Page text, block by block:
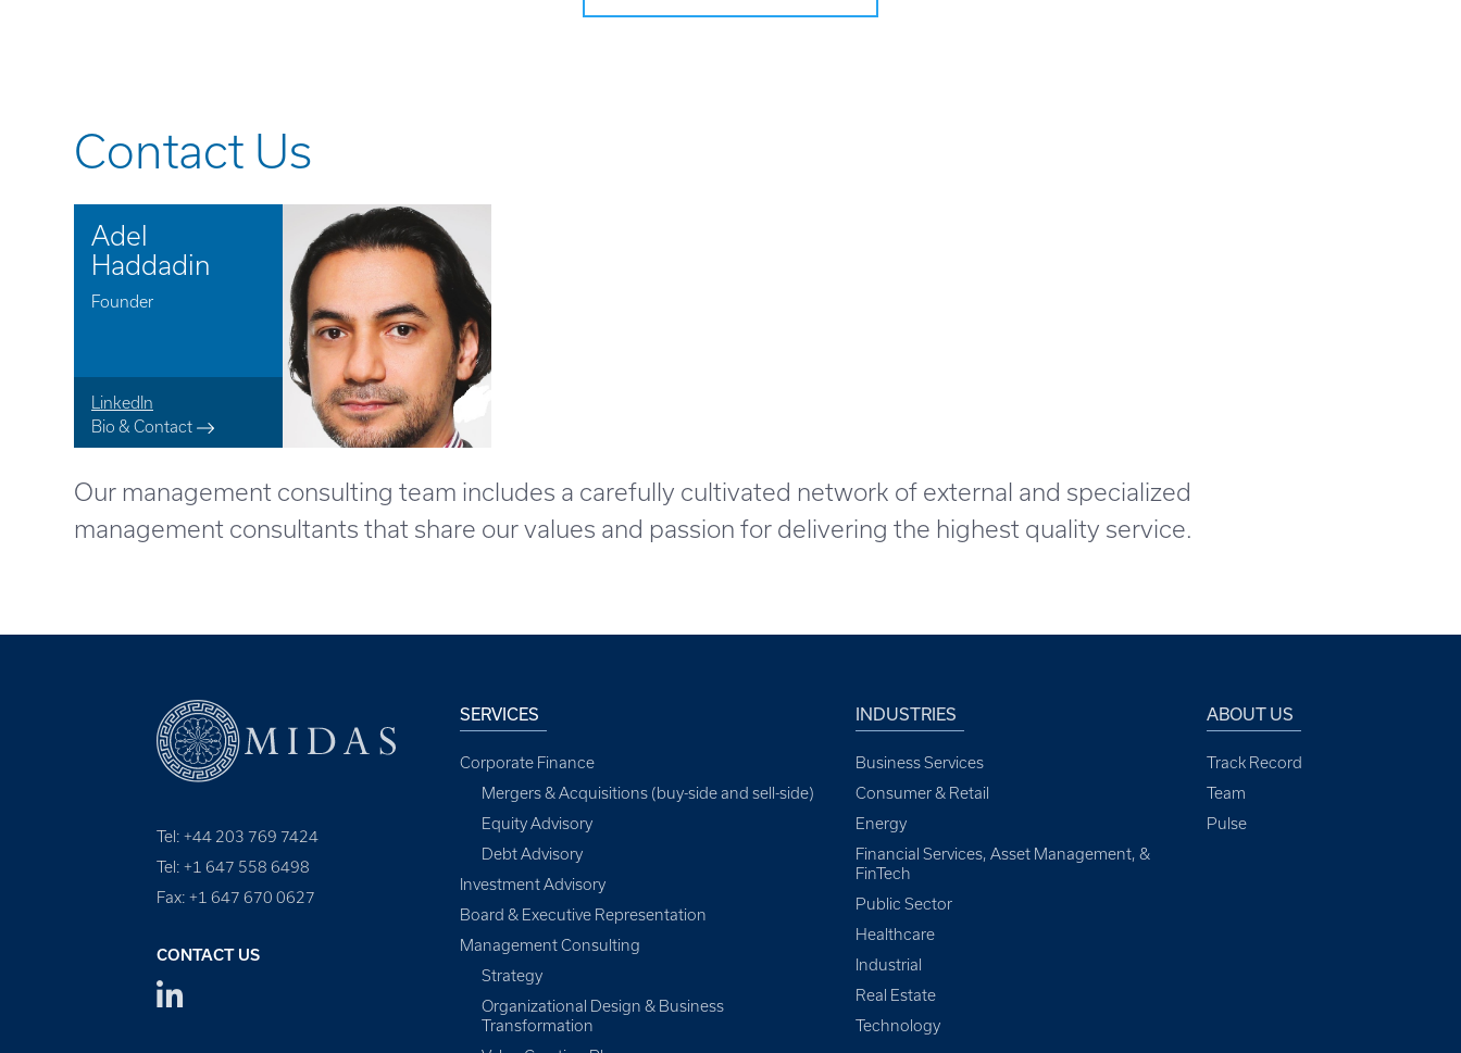
Contact Us
Adel
Haddadin
Founder
LinkedIn
Bio & Contact
Our management consulting team includes a carefully cultivated network of external and specialized
management consultants that share our values and passion for delivering the highest quality service.
Tel: +44 203 769 7424
Tel: +1 647 558 6498
Fax: +1 647 670 0627
CONTACT US
SERVICES
Corporate Finance
Mergers & Acquisitions (buy-side and sell-side)
Equity Advisory
Debt Advisory
Investment Advisory
Board & Executive Representation
Management Consulting
Strategy
Organizational Design & Business
Transformation
INDUSTRIES
Business Services
Consumer & Retail
Energy
Financial Services, Asset Management, &
FinTech
Public Sector
Healthcare
Industrial
Real Estate
Technology
ABOUT US
Track Record
Team
Pulse